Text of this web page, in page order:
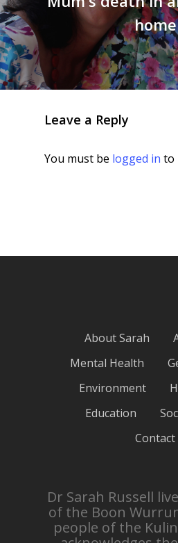
home
Leave a Reply
You must be logged in to
About Sarah
Mental Health
Environment
Education
Contact
Dr Sarah Russell
of the Boon
people of the